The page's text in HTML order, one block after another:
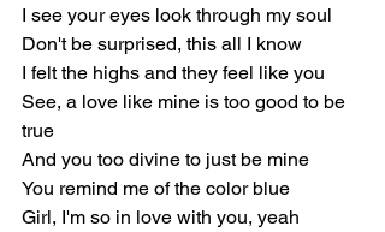
I see your eyes look through my soul
Don't be surprised, this all I know
I felt the highs and they feel like you
See, a love like mine is too good to be
true
And you too divine to just be mine
You remind me of the color blue
Girl, I'm so in love with you, yeah